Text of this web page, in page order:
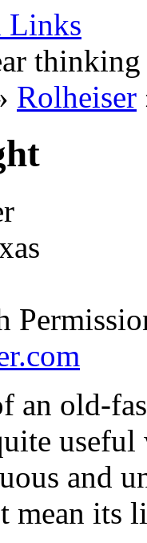
Links
thinking
Rolheiser
an old-
and
mean its